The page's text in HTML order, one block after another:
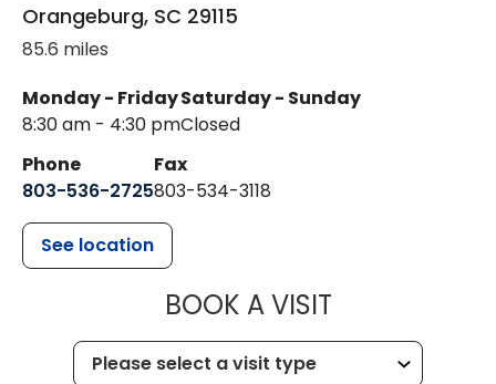
Orangeburg, SC 29115
85.6 miles
Monday - Friday
8:30 am - 4:30 pm
Saturday - Sunday
Closed
Phone
803-536-2725
Fax
803-534-3118
See location
BOOK A VISITMUSC